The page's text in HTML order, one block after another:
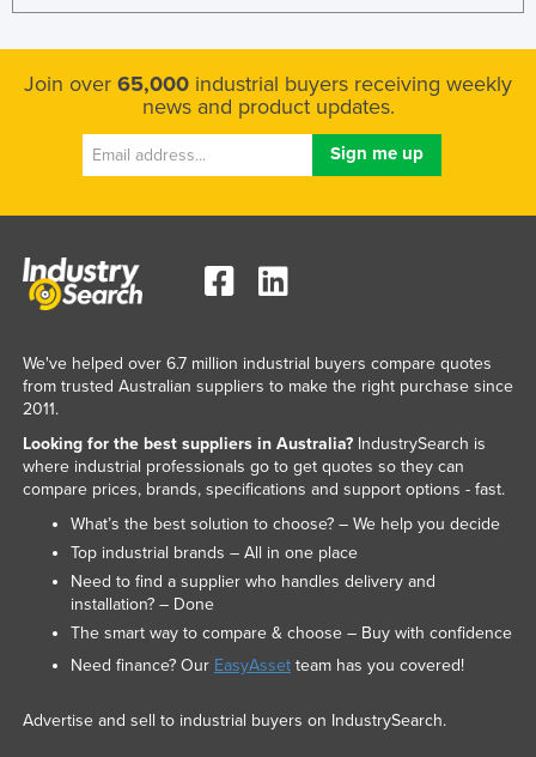
Join over 65,000 industrial buyers receiving weekly
news and product updates.
We've helped over 6.7 million industrial buyers compare quotes
from trusted Australian suppliers to make the right purchase since
2011.
Looking for the best suppliers in Australia?IndustrySearch is
where industrial professionals go to get quotes so they can
compare prices, brands, specifications and support options - fast.
What’s the best solution to choose? – We help you decide
Top industrial brands – All in one place
Need to find a supplier who handles delivery and
installation? – Done
The smart way to compare & choose – Buy with confidence
Need finance? Our EasyAssetteam has you covered!
Advertise and sell to industrial buyers on IndustrySearch.